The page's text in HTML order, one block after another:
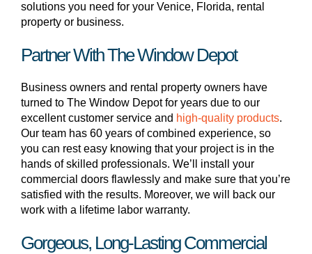
solutions you need for your Venice, Florida, rental
property or business.
Partner With The Window Depot
Business owners and rental property owners have
turned to The Window Depot for years due to our
excellent customer service and high-quality products.
Our team has 60 years of combined experience, so
you can rest easy knowing that your project is in the
hands of skilled professionals. We’ll install your
commercial doors flawlessly and make sure that you’re
satisfied with the results. Moreover, we will back our
work with a lifetime labor warranty.
Gorgeous, Long-Lasting Commercial